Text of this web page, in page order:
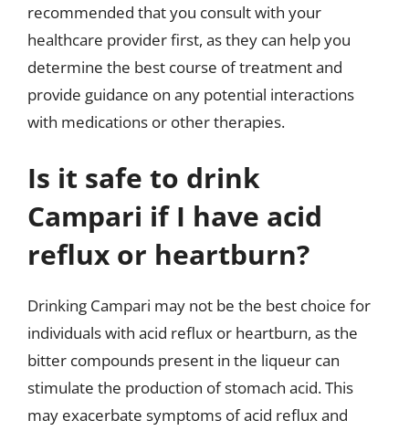
recommended that you consult with your
healthcare provider first, as they can help you
determine the best course of treatment and
provide guidance on any potential interactions
with medications or other therapies.
Is it safe to drink
Campari if I have acid
reflux or heartburn?
Drinking Campari may not be the best choice for
individuals with acid reflux or heartburn, as the
bitter compounds present in the liqueur can
stimulate the production of stomach acid. This
may exacerbate symptoms of acid reflux and